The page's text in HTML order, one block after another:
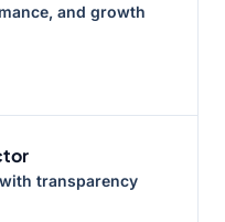
and growth
transparency